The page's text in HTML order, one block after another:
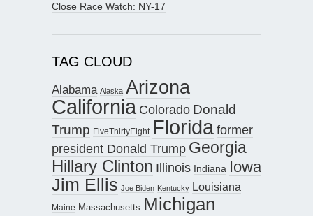
Close Race Watch: NY-17
TAG CLOUD
Alabama Alaska Arizona
California Colorado Donald
Trump FiveThirtyEight Floridaformer
president Donald Trump Georgia
Hillary Clinton Illinois Indiana Iowa
Jim Ellis Joe Biden Kentucky Louisiana
Maine Massachusetts Michigan